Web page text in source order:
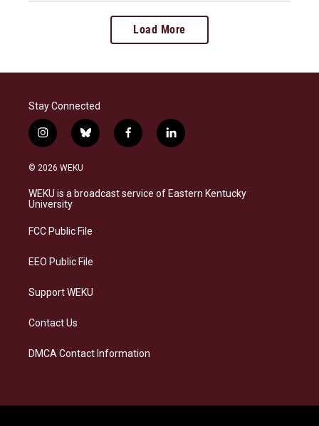
Load More
Stay Connected
i
n
s
a
g
a
b
l
s
k
f
a
b
o
l
i
e
d
© 2026 WEKU
WEKU is a broadcast service of Eastern Kentucky
University
FCC Public File
EEO Public File
Support WEKU
Contact Us
DMCA Contact Information